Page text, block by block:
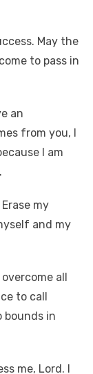
May the
to pass in
an
from you, I
I am
my
and my
all
to call
bounds in
me, Lord. I